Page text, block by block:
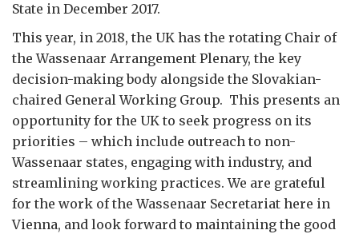
State in December 2017.
This year, in 2018, the UK has the rotating Chair of
the Wassenaar Arrangement Plenary, the key
decision-making body alongside the Slovakian-
chaired General Working Group. This presents an
opportunity for the UK to seek progress on its
priorities – which include outreach to non-
Wassenaar states, engaging with industry, and
streamlining working practices. We are grateful
for the work of the Wassenaar Secretariat here in
Vienna, and look forward to maintaining the good